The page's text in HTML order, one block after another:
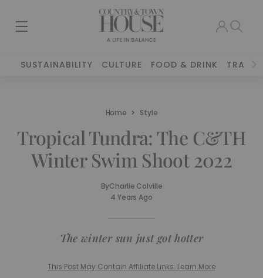
SUSTAINABILITY CULTURE FOOD & DRINK TRAVEL
Home Style
Tropical Tundra: The C&TH
Winter Swim Shoot 2022
ByCharlie Colville
4 Years Ago
The winter sun just got hotter
This Post May Contain Affiliate Links. Learn More